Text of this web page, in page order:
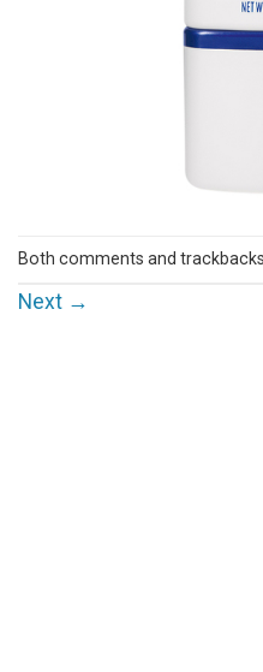
Both comments and
Next →